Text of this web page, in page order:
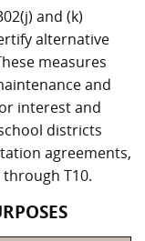
and (k)
alternative
measures
and
interest and
districts
agreements,
T10.